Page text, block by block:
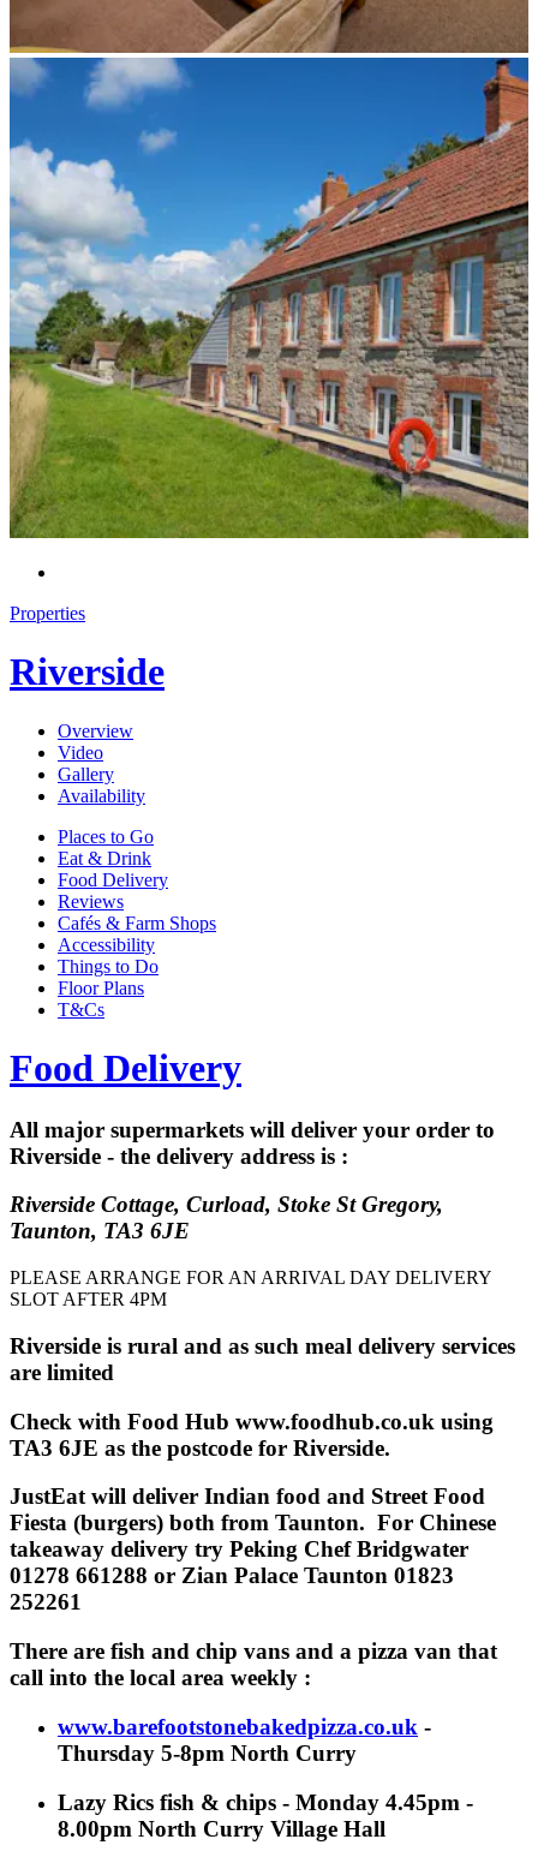
Properties
Riverside
Overview
Video
Gallery
Availability
Places to Go
Eat & Drink
Food Delivery
Reviews
Cafés & Farm Shops
Accessibility
Things to Do
Floor Plans
T&Cs
Food Delivery
All major supermarkets will deliver your order to
Riverside - the delivery address is :
Riverside Cottage, Curload, Stoke St Gregory,
Taunton, TA3 6JE
PLEASE ARRANGE FOR AN ARRIVAL DAY DELIVERY
SLOT AFTER 4PM
Riverside is rural and as such meal delivery services
are limited
Check with Food Hub www.foodhub.co.uk using
TA3 6JE as the postcode for Riverside.
JustEat will deliver Indian food and Street Food
Fiesta (burgers) both from Taunton. For Chinese
takeaway delivery try Peking Chef Bridgwater
01278 661288 or Zian Palace Taunton 01823
252261
There are fish and chip vans and a pizza van that
call into the local area weekly :
www.barefootstonebakedpizza.co.uk -
Thursday 5-8pm North Curry
Lazy Rics fish & chips - Monday 4.45pm -
8.00pm North Curry Village Hall